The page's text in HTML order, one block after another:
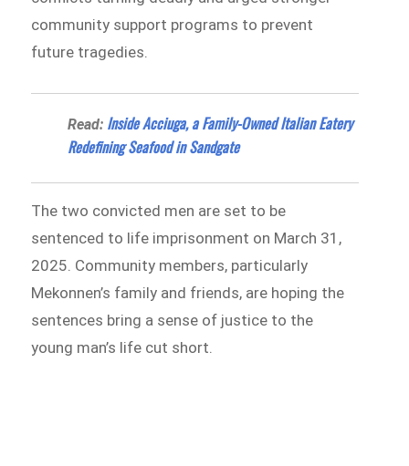
community support programs to prevent
future tragedies.
Read: Inside Acciuga, a Family-Owned Italian Eatery
Redefining Seafood in Sandgate
The two convicted men are set to be
sentenced to life imprisonment on March 31,
2025. Community members, particularly
Mekonnen’s family and friends, are hoping the
sentences bring a sense of justice to the
young man’s life cut short.